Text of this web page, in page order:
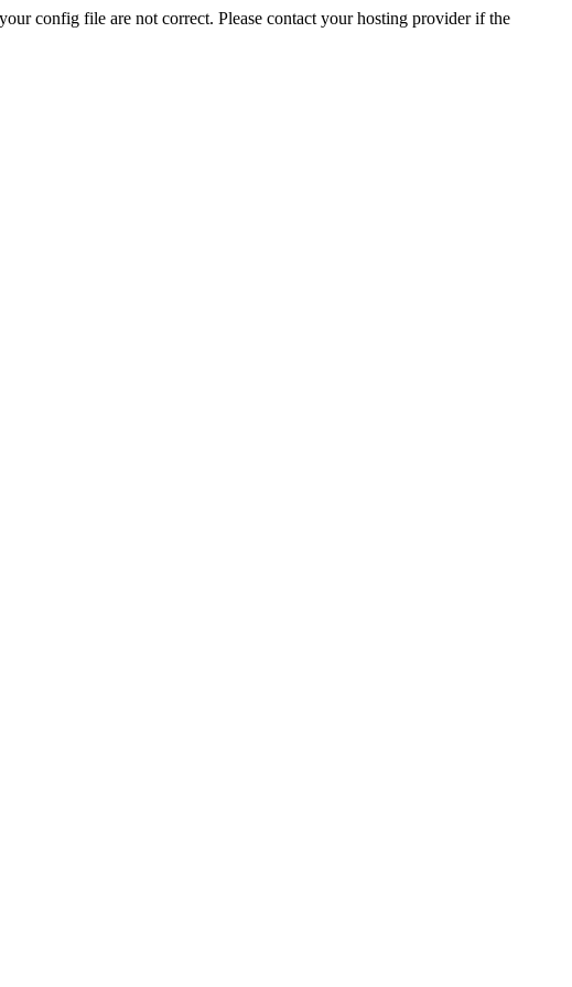
config file are not correct. Please contact your hosting provider if the